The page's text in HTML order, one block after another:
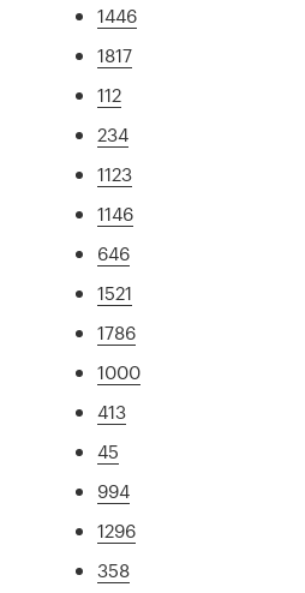
1446
1817
112
234
1123
1146
646
1521
1786
1000
413
45
994
1296
358